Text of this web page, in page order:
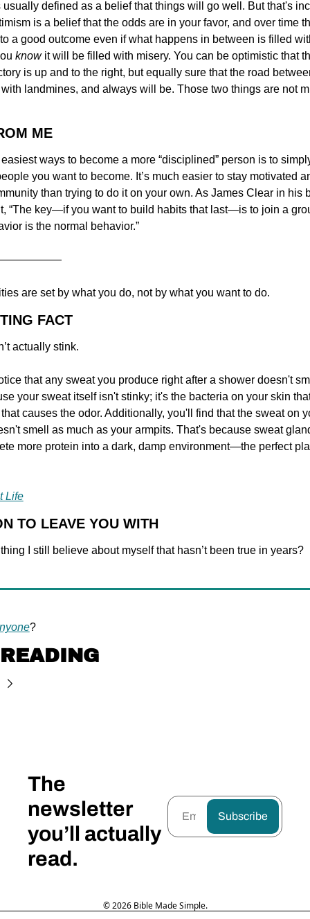
usually defined as a belief that things will go well. But that's
is a belief that the odds are in your favor, and over time
a good outcome even if what happens in between is filled
know it will be filled with misery. You can be optimistic that
is up and to the right, but equally sure that the road
landmines, and always will be. Those two things are not
ME
ways to become a more “disciplined” person is to
you want to become. It’s much easier to stay motivated
than trying to do it on your own. As James Clear in his
“The key—if you want to build habits that last—is to join a
is the normal behavior.”
are set by what you do, not by what you want to do.
FACT
actually stink.
that any sweat you produce right after a shower doesn't
your sweat itself isn't stinky; it's the bacteria on your skin
causes the odor. Additionally, you'll find that the sweat on
smell as much as your armpits. That's because sweat
more protein into a dark, damp environment—the perfect
Life
TO LEAVE YOU WITH
I still believe about myself that hasn’t been true in years?
?
The
newsletter
you’ll actually
read.
Subscribe
© 2026 Bible Made Simple.